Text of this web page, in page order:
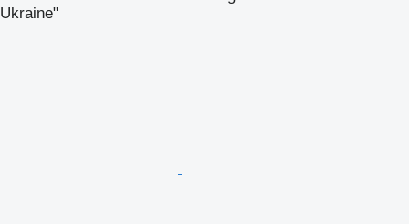
Ukraine"